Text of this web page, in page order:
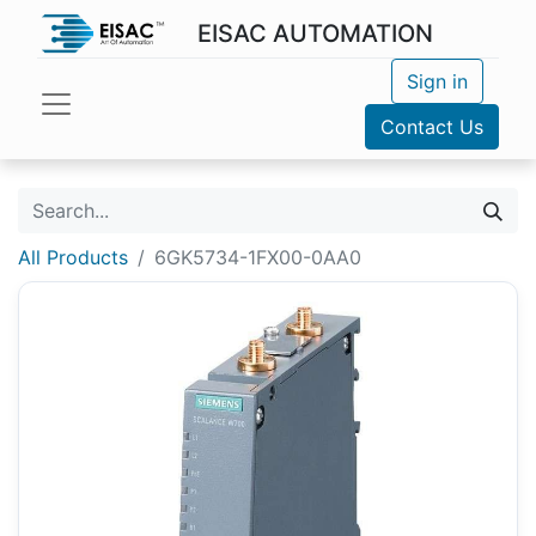
EISAC AUTOMATION
Sign in
Contact Us
All Products 6GK5734-1FX00-0AA0